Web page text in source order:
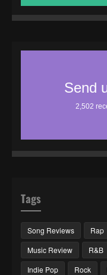
Tags
Song Reviews Rap
Music Review
R&B
Indie Pop
Rock